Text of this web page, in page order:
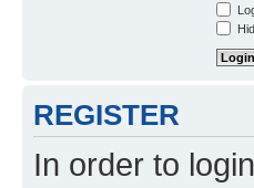
REGISTER
In order to